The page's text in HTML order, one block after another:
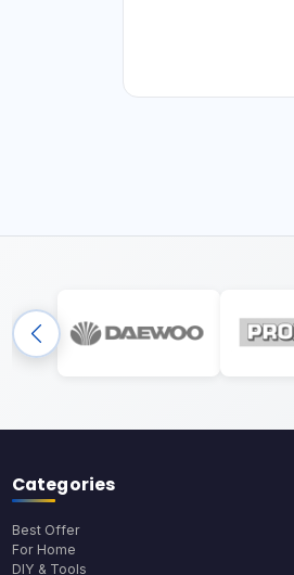
Categories
Best Offer
For Home
DIY & Tools